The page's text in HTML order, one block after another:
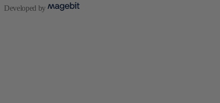
Developed by